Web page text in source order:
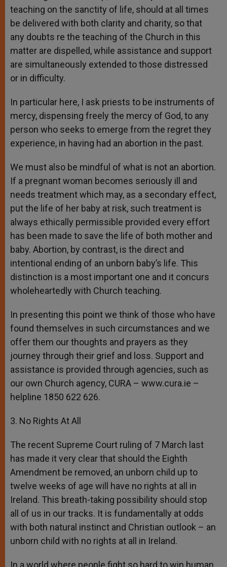
teaching on the sanctity of life, should at all times
be delivered with both clarity and charity, so that
any doubts re the teaching of the Church in this
matter are dispelled, while assistance and support
are simultaneously extended to those distressed
or in difficulty.
In particular here, I ask priests to be instruments of
mercy, dispensing freely the mercy of God, to any
person who seeks to emerge from the regret they
experience, in having had an abortion in the past.
We must also be mindful of what is not an abortion.
If a pregnant woman becomes seriously ill and
needs treatment which may, as a secondary effect,
put the life of her baby at risk, such treatment is
always ethically permissible provided every effort
has been made to save the life of both mother and
baby. Abortion, by contrast, is the direct and
intentional ending of an unborn baby’s life. This
distinction is a most important one and it concurs
wholeheartedly with Church teaching.
In presenting this point we think of those who have
found themselves in such circumstances and we
offer them our thoughts and prayers as they
journey through their grief and loss. Support and
assistance is provided through agencies, such as
our own Church agency, CURA – www.cura.ie –
helpline 1850 622 626.
3. No Rights At All
The recent Supreme Court ruling of 7 March last
has made it very clear that should the Eighth
Amendment be removed, an unborn child up to
twelve weeks of age will have no rights at all in
Ireland. This breath-taking possibility should stop
all of us in our tracks. It is fundamentally at odds
with both natural instinct and Christian outlook – an
unborn child with no rights at all in Ireland.